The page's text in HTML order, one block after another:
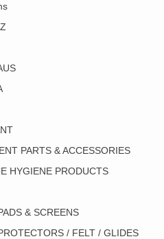
PARTS & ACCESSORIES
HYGIENE PRODUCTS
& SCREENS
/ FELT / GLIDES